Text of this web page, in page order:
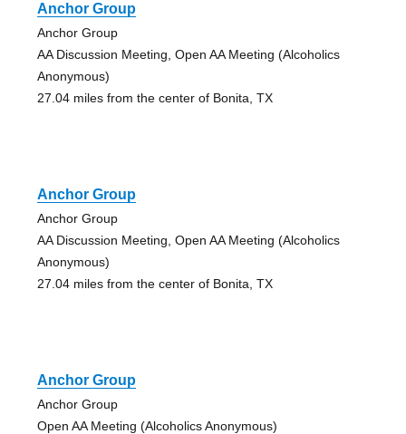
Anchor Group
Anchor Group
AA Discussion Meeting, Open AA Meeting (Alcoholics
Anonymous)
27.04 miles from the center of Bonita, TX
Anchor Group
Anchor Group
AA Discussion Meeting, Open AA Meeting (Alcoholics
Anonymous)
27.04 miles from the center of Bonita, TX
Anchor Group
Anchor Group
Open AA Meeting (Alcoholics Anonymous)